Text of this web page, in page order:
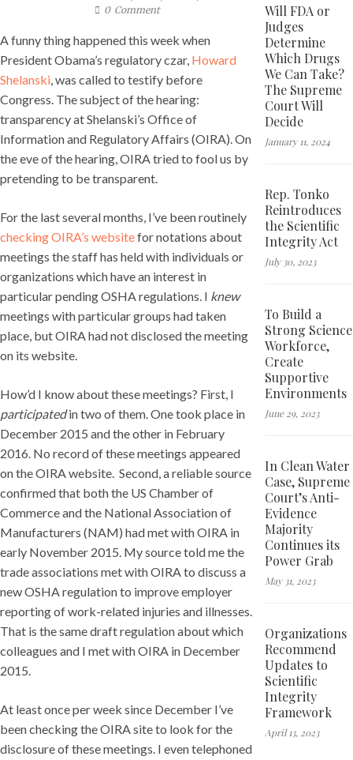
0 Comment
A funny thing happened this week when
President Obama’s regulatory czar, Howard
Shelanski, was called to testify before
Congress. The subject of the hearing:
transparency at Shelanski’s Office of
Information and Regulatory Affairs (OIRA). On
the eve of the hearing, OIRA tried to fool us by
pretending to be transparent.
For the last several months, I’ve been routinely
checking OIRA’s websitefor notations about
meetings the staff has held with individuals or
organizations which have an interest in
particular pending OSHA regulations. I knew
meetings with particular groups had taken
place, but OIRA had not disclosed the meeting
on its website.
How’d I know about these meetings? First, I
participatedin two of them. One took place in
December 2015 and the other in February
2016. No record of these meetings appeared
on the OIRA website. Second, a reliable source
confirmed that both the US Chamber of
Commerce and the National Association of
Manufacturers (NAM) had met with OIRA in
early November 2015. My source told me the
trade associations met with OIRA to discuss a
new OSHA regulation to improve employer
reporting of work-related injuries and illnesses.
That is the same draft regulation about which
colleagues and I met with OIRA in December
2015.
At least once per week since December I’ve
been checking the OIRA site to look for the
disclosure of these meetings. I even telephoned
Will FDA or
Judges
Determine
Which Drugs
We Can Take?
The Supreme
Court Will
Decide
January 11, 2024
Rep. Tonko
Reintroduces
the Scientific
Integrity Act
July 30, 2023
To Build a
Strong Science
Workforce,
Create
Supportive
Environments
June 29, 2023
In Clean Water
Case, Supreme
Court’s Anti-
Evidence
Majority
Continues its
Power Grab
May 31, 2023
Organizations
Recommend
Updates to
Scientific
Integrity
Framework
April 13, 2023